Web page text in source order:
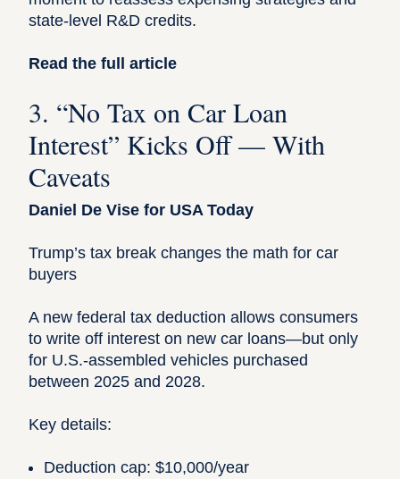
state-level R&D credits.
Read the full article
3. “No Tax on Car Loan
Interest” Kicks Off — With
Caveats
Daniel De Vise for USA Today
Trump’s tax break changes the math for car
buyers
A new federal tax deduction allows consumers
to write off interest on new car loans—but only
for U.S.-assembled vehicles purchased
between 2025 and 2028.
Key details:
Deduction cap: $10,000/year